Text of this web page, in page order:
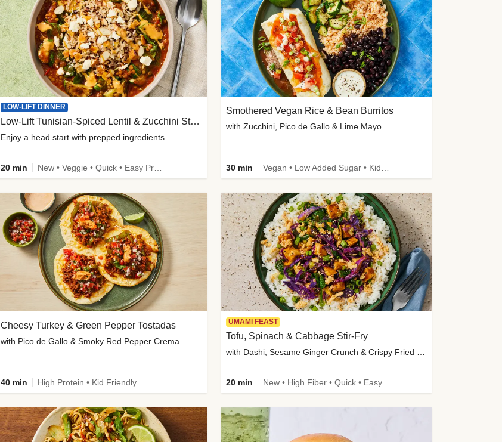
LOW-LIFT DINNER
Low-Lift Tunisian-Spiced Lentil & Zucchini Stew
Enjoy a head start with prepped ingredients
20 min
Smothered Vegan Rice & Bean Burritos
with Zucchini, Pico de Gallo & Lime Mayo
30 min
Cheesy Turkey & Green Pepper Tostadas
with Pico de Gallo & Smoky Red Pepper Crema
40 min High Protein • Kid Friendly
UMAMI FEAST
Tofu, Spinach & Cabbage Stir-Fry
with Dashi, Sesame Ginger Crunch & Crispy Fried Onions
20 min New • High Fiber • Quick • Easy Prep